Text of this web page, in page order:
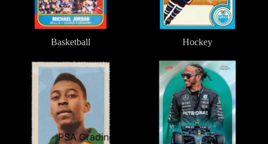
PSA Grading ($28-60)
Basketball
Hockey